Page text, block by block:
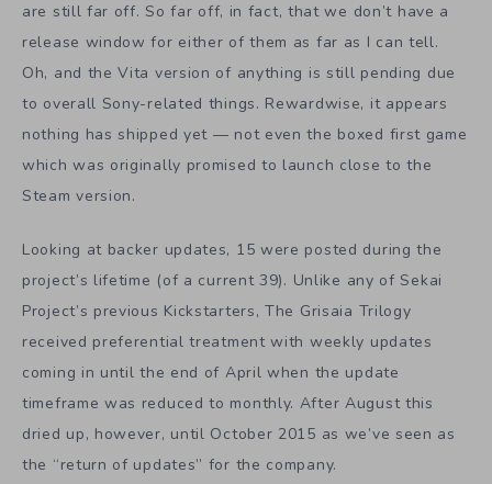
are still far off. So far off, in fact, that we don’t have a
release window for either of them as far as I can tell.
Oh, and the Vita version of anything is still pending due
to overall Sony-related things. Rewardwise, it appears
nothing has shipped yet — not even the boxed first game
which was originally promised to launch close to the
Steam version.
Looking at backer updates, 15 were posted during the
project’s lifetime (of a current 39). Unlike any of Sekai
Project’s previous Kickstarters, The Grisaia Trilogy
received preferential treatment with weekly updates
coming in until the end of April when the update
timeframe was reduced to monthly. After August this
dried up, however, until October 2015 as we’ve seen as
the “return of updates” for the company.